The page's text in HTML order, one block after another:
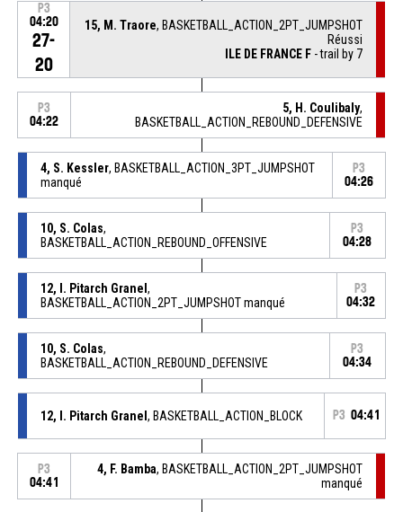
P3
04:20
27-
20
15, M. Traore, BASKETBALL_ACTION_2PT_JUMPSHOT
Réussi
ILE DE FRANCE F - trail by 7
P3
04:22
5, H. Coulibaly,
BASKETBALL_ACTION_REBOUND_DEFENSIVE
4, S. Kessler, BASKETBALL_ACTION_3PT_JUMPSHOT
manqué
P3
04:26
10, S. Colas,
BASKETBALL_ACTION_REBOUND_OFFENSIVE
P3
04:28
12, I. Pitarch Granel ,
BASKETBALL_ACTION_2PT_JUMPSHOT manqué
P3
04:32
10, S. Colas,
BASKETBALL_ACTION_REBOUND_DEFENSIVE
P3
04:34
12, I. Pitarch Granel , BASKETBALL_ACTION_BLOCK P3 04:41
P3
04:41
4, F. Bamba, BASKETBALL_ACTION_2PT_JUMPSHOT
manqué